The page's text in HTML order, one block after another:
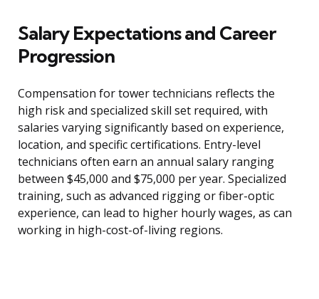
Salary Expectations and Career
Progression
Compensation for tower technicians reflects the
high risk and specialized skill set required, with
salaries varying significantly based on experience,
location, and specific certifications. Entry-level
technicians often earn an annual salary ranging
between $45,000 and $75,000 per year. Specialized
training, such as advanced rigging or fiber-optic
experience, can lead to higher hourly wages, as can
working in high-cost-of-living regions.